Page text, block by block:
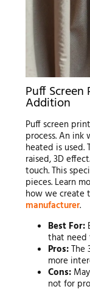
Puff
Addition
Puff screen
process. An
heated is used.
raised, 3D
touch. This
pieces. Learn
how we create
manufacturer.
Best For:
that
Pros:The
more
Cons:
not for